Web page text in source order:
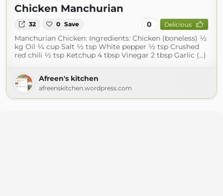
Chicken Manchurian
32 0 Save 0 Delicious
Manchurian Chicken: Ingredients: Chicken (boneless) ½
kg Oil ¼ cup Salt ½ tsp White pepper ½ tsp Crushed
red chili ½ tsp Ketchup 4 tbsp Vinegar 2 tbsp Garlic (...)
Afreen's kitchen
afreenskitchen.wordpress.com